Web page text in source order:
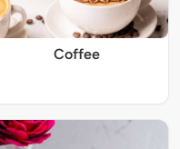
Coffee